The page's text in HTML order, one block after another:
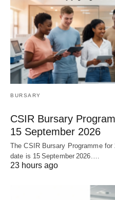
BURSARY
CSIR Bursary
15 September 2026
The CSIR Bursary Programme
date is 15 September 2026.…
23 hours ago